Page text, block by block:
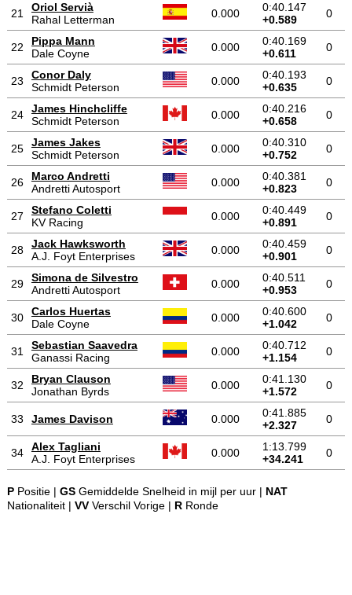
21
Oriol Servià
Rahal Letterman
0.000
0:40.147
+0.589
0
22
Pippa Mann
Dale Coyne
0.000
0:40.169
+0.611
0
23
Conor Daly
Schmidt Peterson
0.000
0:40.193
+0.635
0
24
James Hinchcliffe
Schmidt Peterson
0.000
0:40.216
+0.658
0
25
James Jakes
Schmidt Peterson
0.000
0:40.310
+0.752
0
26
Marco Andretti
Andretti Autosport
0.000
0:40.381
+0.823
0
27
Stefano Coletti
KV Racing
0.000
0:40.449
+0.891
0
28
Jack Hawksworth
A.J. Foyt Enterprises
0.000
0:40.459
+0.901
0
29
Simona de Silvestro
Andretti Autosport
0.000
0:40.511
+0.953
0
30
Carlos Huertas
Dale Coyne
0.000
0:40.600
+1.042
0
31
Sebastian Saavedra
Ganassi Racing
0.000
0:40.712
+1.154
0
32
Bryan Clauson
Jonathan Byrds
0.000
0:41.130
+1.572
0
33 James Davison 0.000
0:41.885
+2.327
0
34
Alex Tagliani
A.J. Foyt Enterprises
0.000
1:13.799
+34.241
0
PPositie | GSGemiddelde Snelheid in mijl per uur | NAT
Nationaliteit | VVVerschil Vorige | RRonde